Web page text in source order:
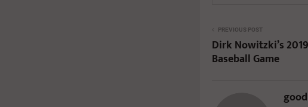
PREVIOUS POST
Dirk Nowitzki’s
Baseball Game